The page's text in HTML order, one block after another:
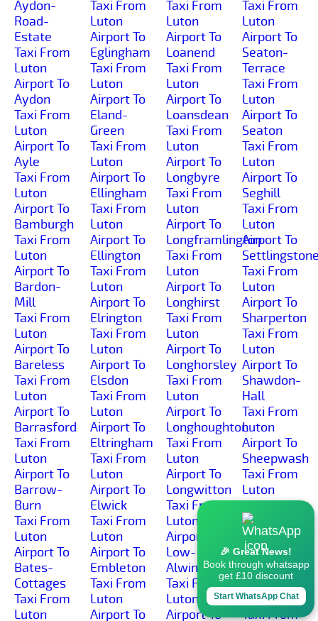
Aydon-
Road-
Estate
Taxi From
Luton
Airport To
Aydon
Taxi From
Luton
Airport To
Ayle
Taxi From
Luton
Airport To
Bamburgh
Taxi From
Luton
Airport To
Bardon-
Mill
Taxi From
Luton
Airport To
Bareless
Taxi From
Luton
Airport To
Barrasford
Taxi From
Luton
Airport To
Barrow-
Burn
Taxi From
Luton
Airport To
Bates-
Cottages
Taxi From
Luton
Taxi From
Luton
Airport To
Eglingham
Taxi From
Luton
Airport To
Eland-
Green
Taxi From
Luton
Airport To
Ellingham
Taxi From
Luton
Airport To
Ellington
Taxi From
Luton
Airport To
Elrington
Taxi From
Luton
Airport To
Elsdon
Taxi From
Luton
Airport To
Eltringham
Taxi From
Luton
Airport To
Elwick
Taxi From
Luton
Airport To
Embleton
Taxi From
Luton
Airport To
Taxi From
Luton
Airport To
Loanend
Taxi From
Luton
Airport To
Loansdean
Taxi From
Luton
Airport To
Longbyre
Taxi From
Luton
Airport To
Longframlington
Taxi From
Luton
Airport To
Longhirst
Taxi From
Luton
Airport To
Longhorsley
Taxi From
Luton
Airport To
Longhoughton
Taxi From
Luton
Airport To
Longwitton
Taxi From
Luton
Airport To
Low-
Alwinton
Taxi From
Luton
Airport To
Taxi From
Luton
Airport To
Seaton-
Terrace
Taxi From
Luton
Airport To
Seaton
Taxi From
Luton
Airport To
Seghill
Taxi From
Luton
Airport To
Taxi From
Luton
Airport To
Sharperton
Taxi From
Luton
Airport To
Shawdon-
Hall
Taxi From
Luton
Airport To
Sheepwash
Taxi From
Luton
Airport To
Shilbottle-
Grange
Taxi From
Luton
Airport To
Shilbottle
Taxi From
🎉 Great News!
Book through whatsapp
get £10 discount
Start WhatsApp Chat